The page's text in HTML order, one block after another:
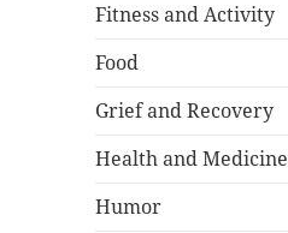
Fitness and Activity
Food
Grief and Recovery
Health and Medicine
Humor